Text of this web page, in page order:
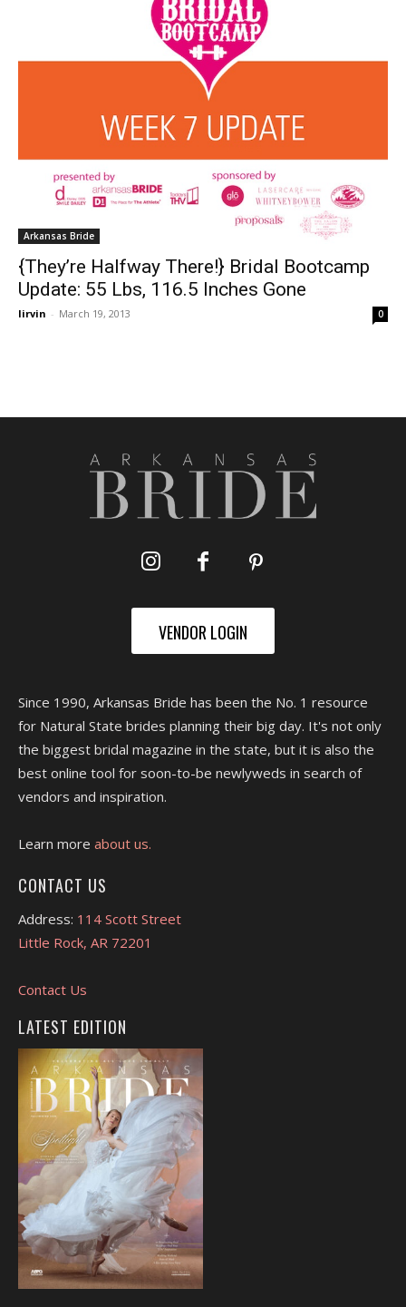
Arkansas Bride
{They’re Halfway There!} Bridal Bootcamp
Update: 55 Lbs, 116.5 Inches Gone
lirvin - March 19, 2013 0
VENDOR LOGIN
Since 1990, Arkansas Bride has been the No. 1 resource
for Natural State brides planning their big day. It's not only
the biggest bridal magazine in the state, but it is also the
best online tool for soon-to-be newlyweds in search of
vendors and inspiration.
Learn more about us.
CONTACT US
Address: 114 Scott Street
Little Rock, AR 72201
Contact Us
LATEST EDITION